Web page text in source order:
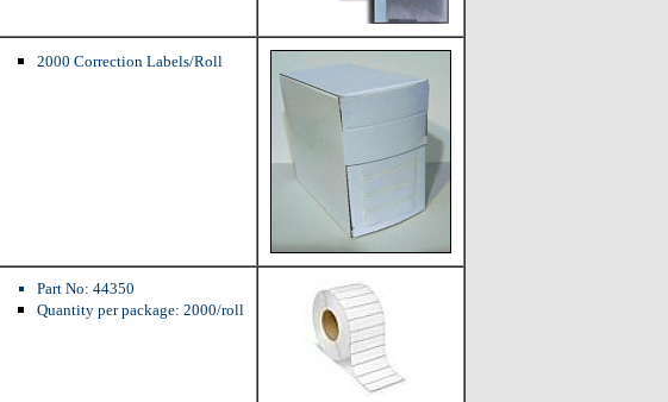
2000 Correction Labels/Roll
Part No: 44350
Quantity per package: 2000/roll